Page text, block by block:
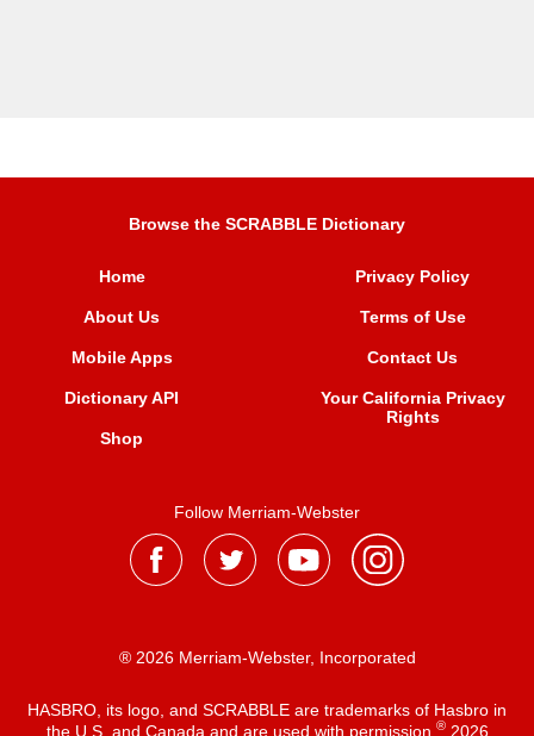
Browse the SCRABBLE Dictionary
Home
About Us
Mobile Apps
Dictionary API
Shop
Privacy Policy
Terms of Use
Contact Us
Your California Privacy
Rights
Follow Merriam-Webster
® 2026 Merriam-Webster, Incorporated
HASBRO, its logo, and SCRABBLE are trademarks of Hasbro in
the U.S. and Canada and are used with permission ®2026